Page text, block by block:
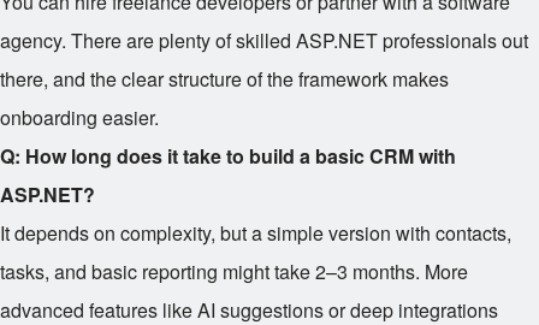
agency. There are plenty of skilled ASP.NET professionals out
there, and the clear structure of the framework makes
onboarding easier.
Q: How long does it take to build a basic CRM with
ASP.NET?
It depends on complexity, but a simple version with contacts,
tasks, and basic reporting might take 2–3 months. More
advanced features like AI suggestions or deep integrations